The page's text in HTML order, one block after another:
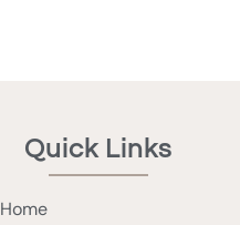
Quick Links
Home